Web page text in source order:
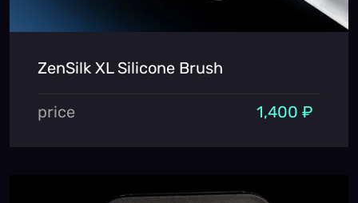
ZenSilk XL Silicone Brush
price 1,400 ₽